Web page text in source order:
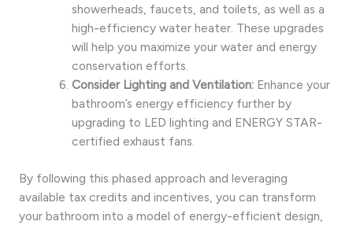
showerheads, faucets, and toilets, as well as a
high-efficiency water heater. These upgrades
will help you maximize your water and energy
conservation efforts.
Consider Lighting and Ventilation:Enhance your
bathroom’s energy efficiency further by
upgrading to LED lighting and ENERGY STAR-
certified exhaust fans.
By following this phased approach and leveraging
available tax credits and incentives, you can transform
your bathroom into a model of energy-efficient design,